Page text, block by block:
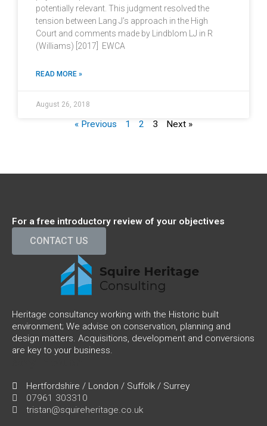
potentially relevant. This judgment resolved the
tension between Lang J’s approach in the High
Court and comments made by Lindblom LJ in R
(Williams) [2017] EWCA
READ MORE »
August 26, 2018
« Previous 1 2 3 Next »
For a free introductory review of your objectives
CONTACT US
Heritage consultancy working with the Historic built
environment; We advise on conservation, planning and
design matters. Acquisitions, development and conversions
are key to your business.
Hertfordshire / London / Suffolk / Surrey
07961 303310
tristan@squireheritage.co.uk